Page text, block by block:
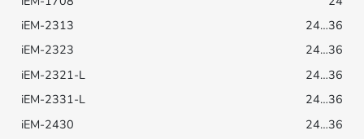
24…36
24…36
24…36
24…36
24…36